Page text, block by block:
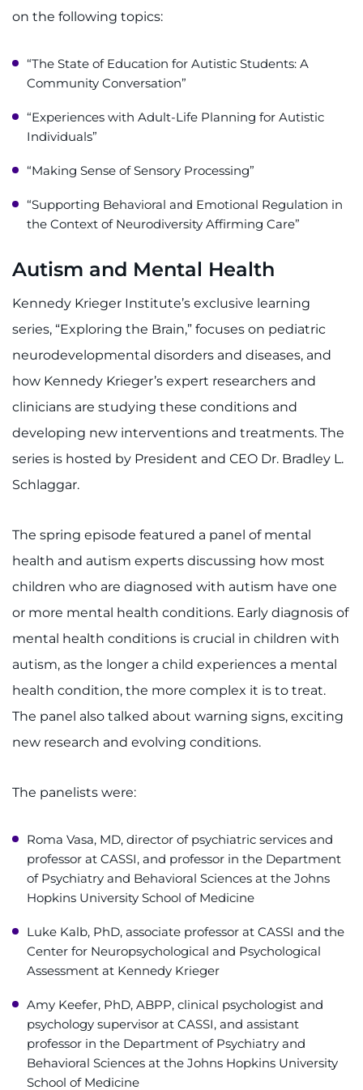
on the following topics:
“The State of Education for Autistic Students: A
Community Conversation”
“Experiences with Adult-Life Planning for Autistic
Individuals”
“Making Sense of Sensory Processing”
“Supporting Behavioral and Emotional Regulation in
the Context of Neurodiversity Affirming Care”
Autism and Mental Health
Kennedy Krieger Institute’s exclusive learning
series, “Exploring the Brain,” focuses on pediatric
neurodevelopmental disorders and diseases, and
how Kennedy Krieger’s expert researchers and
clinicians are studying these conditions and
developing new interventions and treatments. The
series is hosted by President and CEO Dr. Bradley L.
Schlaggar.
The spring episode featured a panel of mental
health and autism experts discussing how most
children who are diagnosed with autism have one
or more mental health conditions. Early diagnosis of
mental health conditions is crucial in children with
autism, as the longer a child experiences a mental
health condition, the more complex it is to treat.
The panel also talked about warning signs, exciting
new research and evolving conditions.
The panelists were:
Roma Vasa, MD, director of psychiatric services and
professor at CASSI, and professor in the Department
of Psychiatry and Behavioral Sciences at the Johns
Hopkins University School of Medicine
Luke Kalb, PhD, associate professor at CASSI and the
Center for Neuropsychological and Psychological
Assessment at Kennedy Krieger
Amy Keefer, PhD, ABPP, clinical psychologist and
psychology supervisor at CASSI, and assistant
professor in the Department of Psychiatry and
Behavioral Sciences at the Johns Hopkins University
School of Medicine